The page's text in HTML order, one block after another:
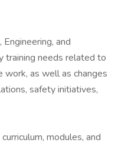
and
training needs related to
work, as well as changes
safety initiatives,
modules, and